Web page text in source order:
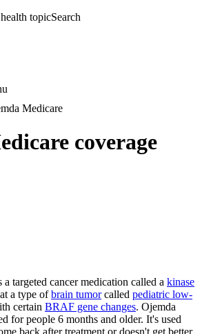
topicSearch
Medicare
coverage
targeted cancer medication called a kinase
a type ofbrain tumorcalled pediatric low-
certain BRAF gene changes. Ojemda
for people 6 months and older. It's used
back after treatment or doesn't get better